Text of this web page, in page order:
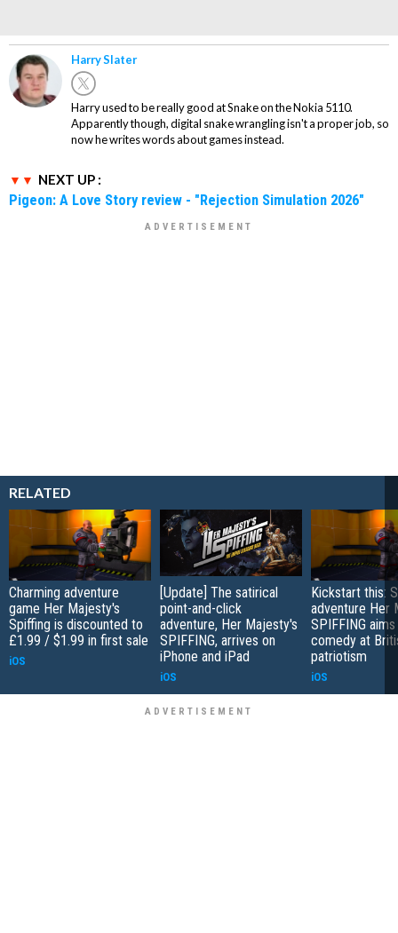
Harry Slater
Harry used to be really good at Snake on the Nokia 5110.
Apparently though, digital snake wrangling isn't a proper job, so
now he writes words about games instead.
NEXT UP :
Pigeon: A Love Story review - "Rejection Simulation 2026"
RELATED
Charming adventure
game Her Majesty's
Spiffing is discounted to
£1.99 / $1.99 in first sale
iOS
[Update] The satirical
point-and-click
adventure, Her Majesty's
SPIFFING, arrives on
iPhone and iPad
iOS
Kickstart this:
adventure Her
SPIFFING
comedy at
patriotism
iOS